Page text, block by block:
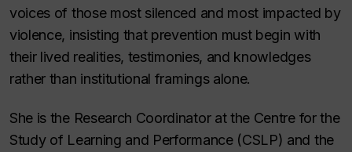
voices of those most silenced and most impacted by
violence, insisting that prevention must begin with
their lived realities, testimonies, and knowledges
rather than institutional framings alone.
She is the Research Coordinator at the Centre for the
Study of Learning and Performance (CSLP) and the